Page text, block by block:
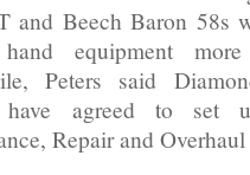
and Beech Baron 58s
hand equipment
Peters said
have agreed to set
Repair and